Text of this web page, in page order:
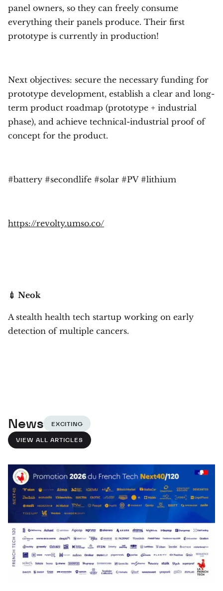
panel owners, so they can freely consume
everything their panels produce. Their first
prototype is currently in production!
Next objectives: secure the necessary funding for
prototype development, establish a clear and long-
term product roadmap (prototype + industrial
phase), and achieve technical-industrial proof of
concept for the product.
#battery #secondlife #solar #PV #lithium
https://revolty.umso.co/
💉 Neok
A stealth health tech startup working on early
detection of multiple cancers.
News EXCITING
VIEW ALL ARTICLES